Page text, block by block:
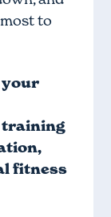
to
your
training
fitness